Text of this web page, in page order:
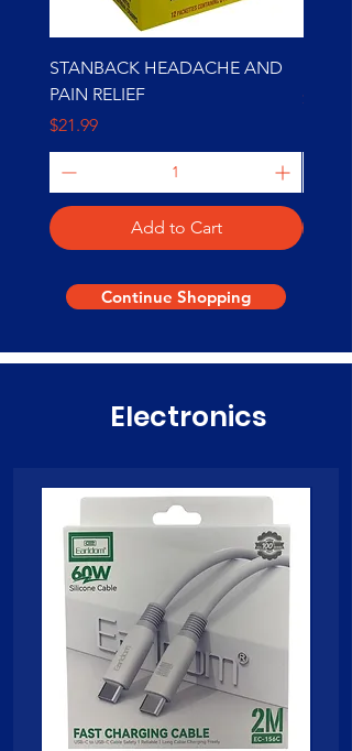
STANBACK HEADACHE AND
PAIN RELIEF
Price
$21.99
Add to Cart
Price
$49.99
Continue Shopping
Electronics